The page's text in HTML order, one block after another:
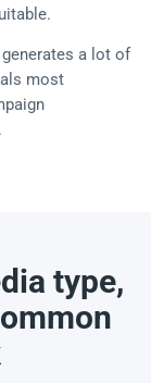
a lot of
most
type,